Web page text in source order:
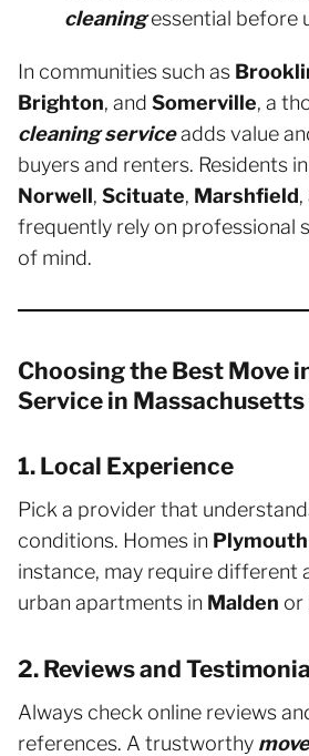
cleaningessential before
In communities such as
Brighton, and Somerville, a
cleaning serviceadds value
buyers and renters. Residents
Norwell, Scituate, Marshfield,
frequently rely on professional
of mind.
Choosing the Best Move
Service in Massachusetts
1. Local Experience
Pick a provider that
conditions. Homes in Plymouth
instance, may require different
urban apartments in Malden or
2. Reviews and
Always check online reviews
references. A trustworthy